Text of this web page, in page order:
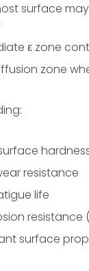
surface
ε zone
zone
resistance
life
resistance
surface